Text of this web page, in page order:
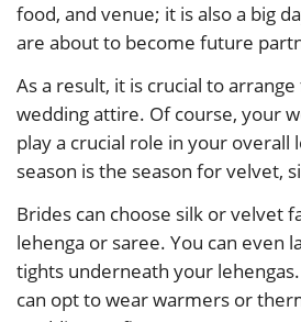
food, and venue; it is also a big
are about to become future
As a result, it is crucial to
wedding attire. Of course, your
play a crucial role in your overall
season is the season for velvet,
Brides can choose silk or velvet
lehenga or saree. You can even
tights underneath your
can opt to wear warmers or